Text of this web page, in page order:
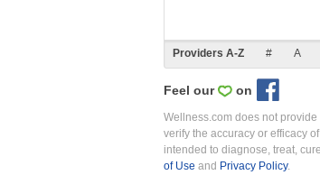
Providers A-Z # A
Feel our on
Wellness.com does not
verify the accuracy or efficacy
intended to diagnose, treat,
of Use and Privacy Policy.